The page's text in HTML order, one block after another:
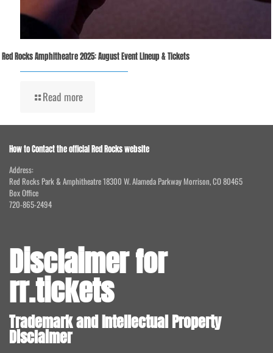
Red Rocks Amphitheatre 2025: August Event Lineup & Tickets
Read more
How to Contact the official Red Rocks website
Address:
Red Rocks Park & Amphitheatre 18300 W. Alameda Parkway Morrison, CO 80465
Box Office
720-865-2494
Disclaimer for
rr.tickets
Trademark and Intellectual Property
Disclaimer